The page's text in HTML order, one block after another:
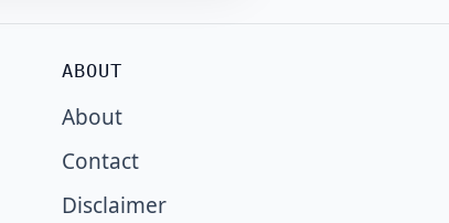
ABOUT
About
Contact
Disclaimer